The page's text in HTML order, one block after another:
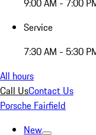
9:00 AM - 7:00
Service
7:30 AM - 5:30
All hours
Call UsContact Us
Porsche Fairfield
New